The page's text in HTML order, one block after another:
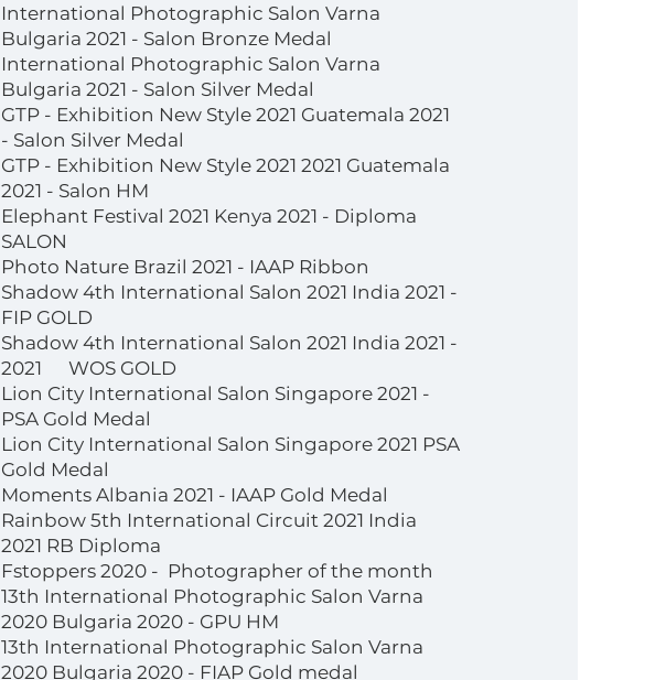
International Photographic Salon Varna
Bulgaria 2021 - Salon Bronze Medal
International Photographic Salon Varna
Bulgaria 2021 - Salon Silver Medal
GTP - Exhibition New Style 2021 Guatemala 2021
- Salon Silver Medal
GTP - Exhibition New Style 2021 2021 Guatemala
2021 - Salon HM
Elephant Festival 2021 Kenya 2021 - Diploma
SALON
Photo Nature Brazil 2021 - IAAP Ribbon
Shadow 4th International Salon 2021 India 2021 -
FIP GOLD
Shadow 4th International Salon 2021 India 2021 -
2021 WOS GOLD
Lion City International Salon Singapore 2021 -
PSA Gold Medal
Lion City International Salon Singapore 2021 PSA
Gold Medal
Moments Albania 2021 - IAAP Gold Medal
Rainbow 5th International Circuit 2021 India
2021 RB Diploma
Fstoppers 2020 - Photographer of the month
13th International Photographic Salon Varna
2020 Bulgaria 2020 - GPU HM
13th International Photographic Salon Varna
2020 Bulgaria 2020 - FIAP Gold medal